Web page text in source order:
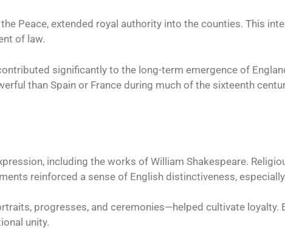
Peace, extended royal authority into the counties. This
of law.
significantly to the long-term emergence of
than Spain or France during much of the sixteenth
including the works of William Shakespeare.
reinforced a sense of English distinctiveness,
progresses, and ceremonies—helped cultivate loyalty.
unity.